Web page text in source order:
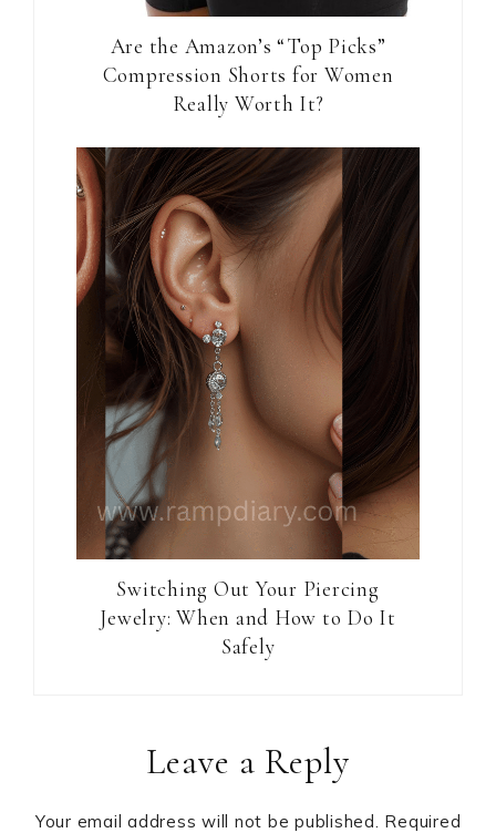
Are the Amazon’s “Top Picks”
Compression Shorts for Women
Really Worth It?
Switching Out Your Piercing
Jewelry: When and How to Do It
Safely
InteractionsLeave a Reply
Your email address will not be published. Required